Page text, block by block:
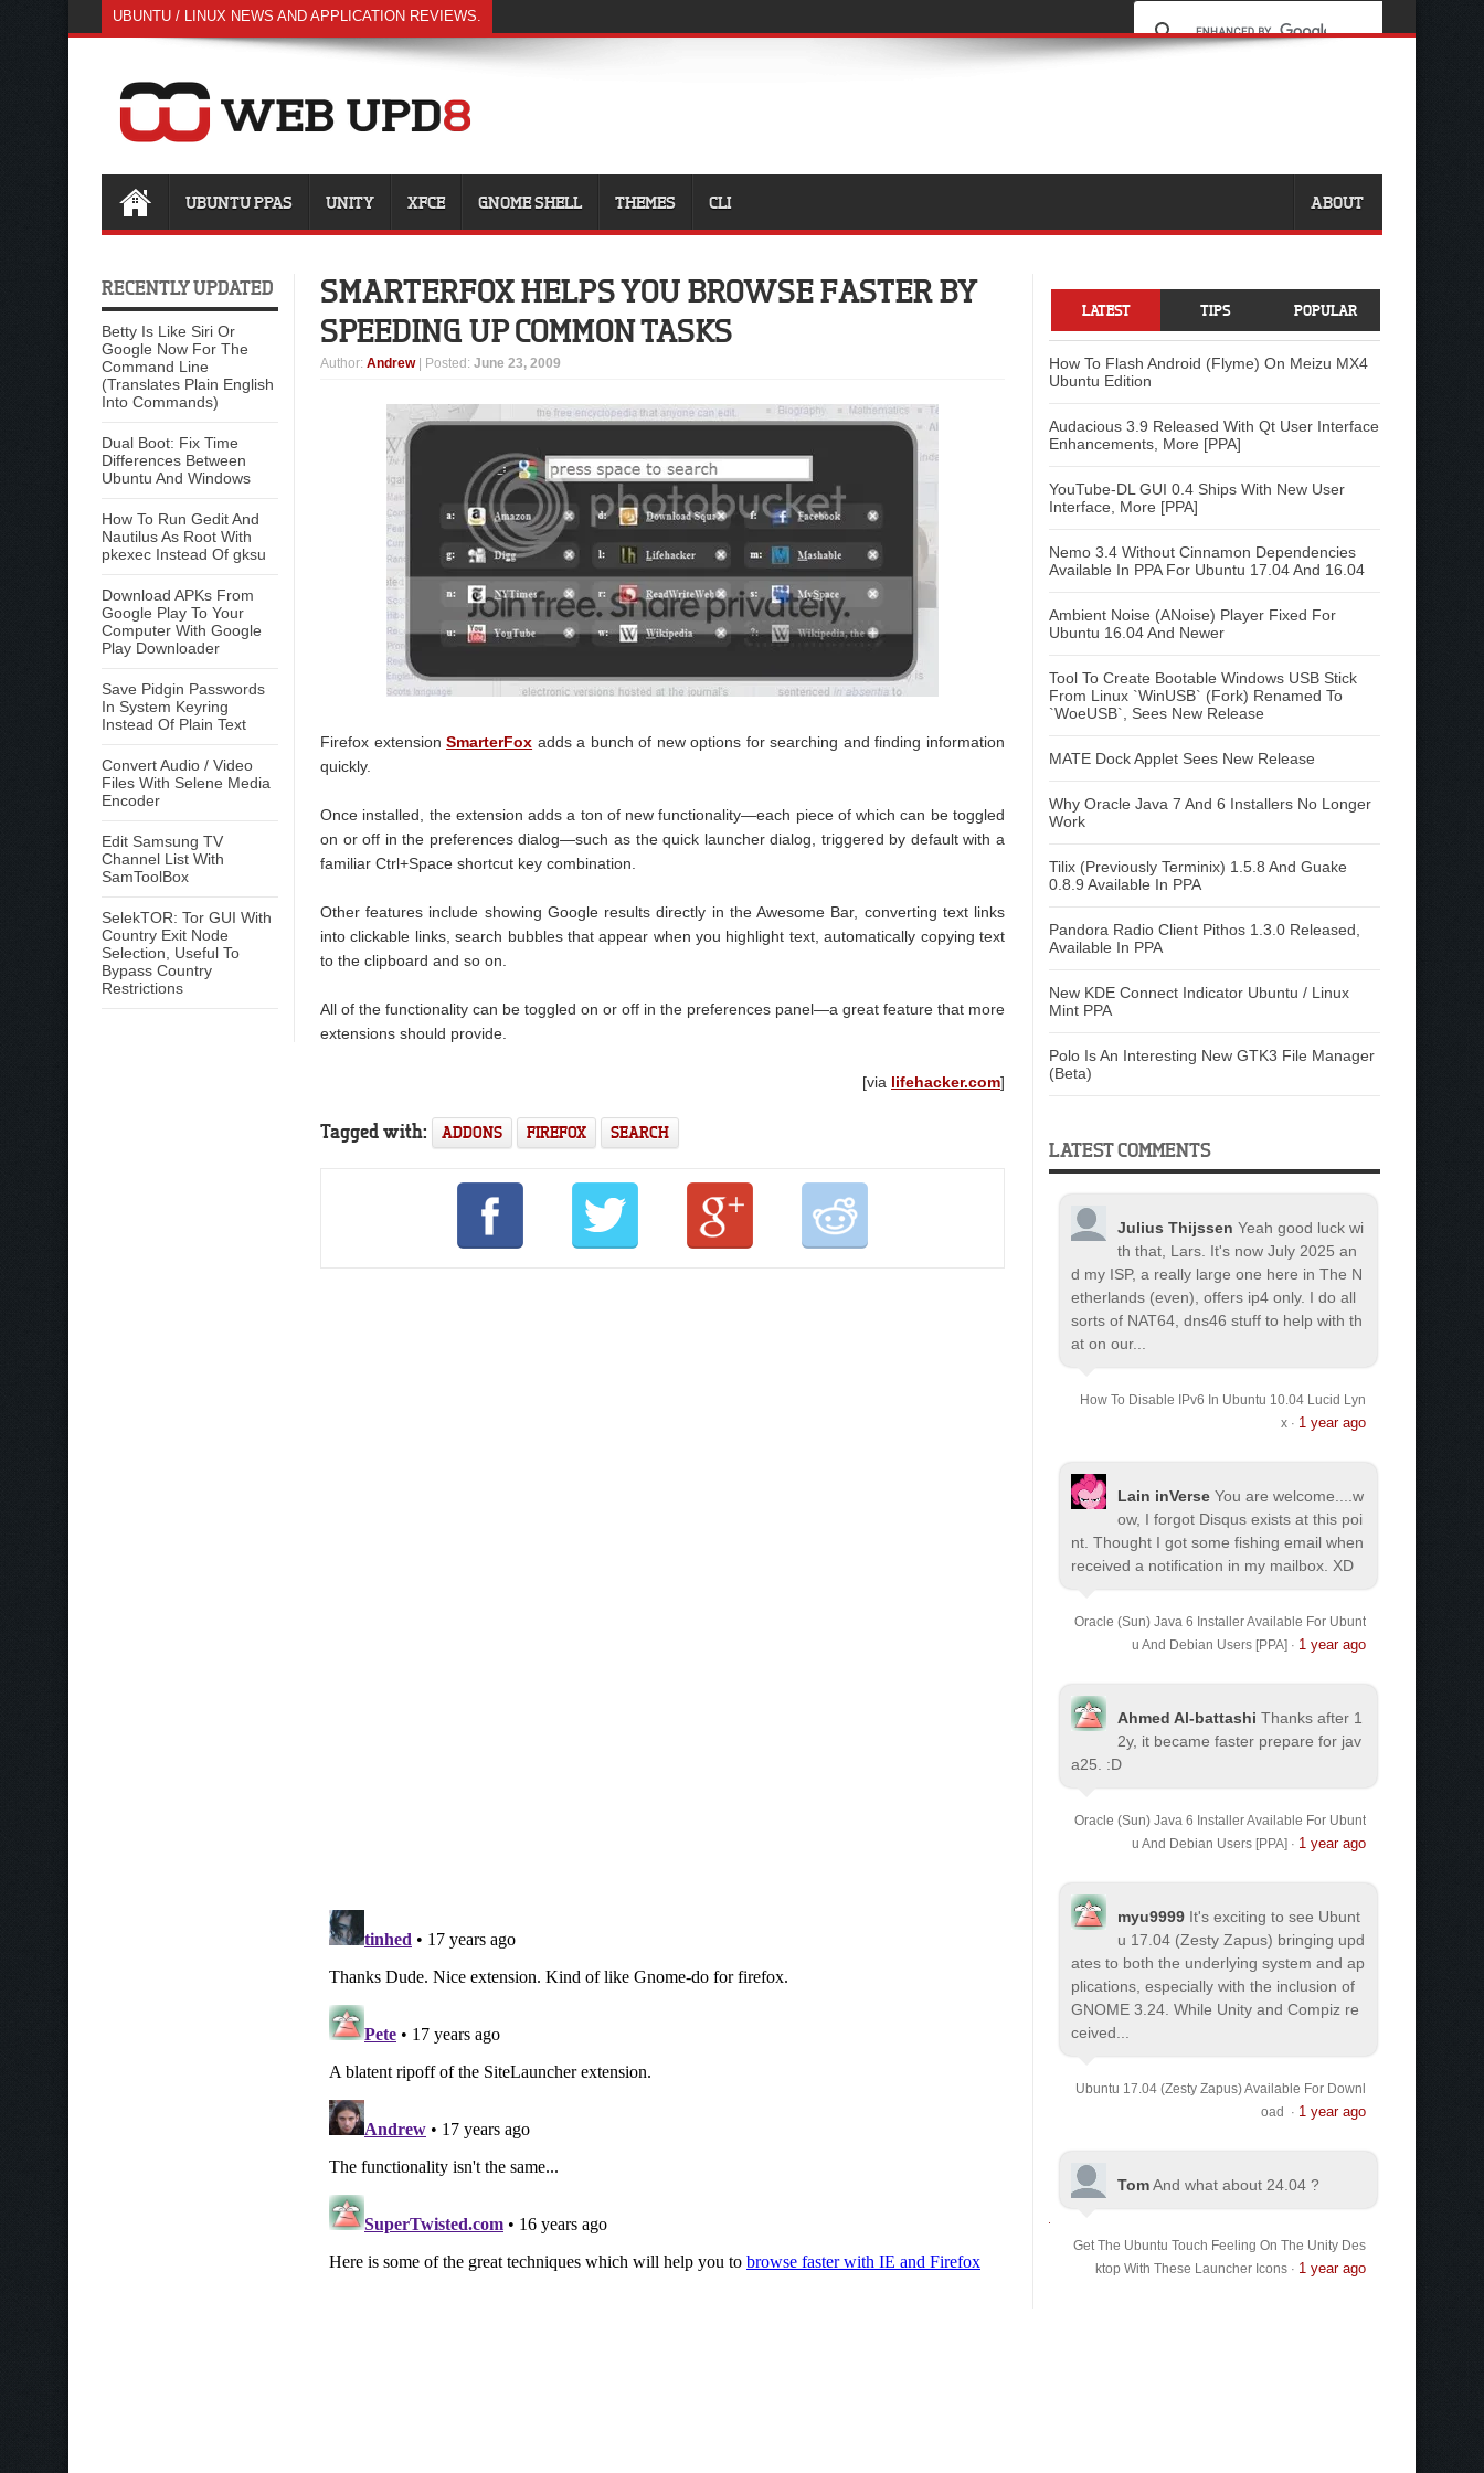
UBUNTU / LINUX NEWS AND APPLICATION REVIEWS.
UBUNTU PPAS UNITY XFCE GNOME SHELL THEMES CLI ABOUT
RECENTLY UPDATED
Betty Is Like Siri Or
Google Now For The
Command Line
(Translates Plain English
Into Commands)
Dual Boot: Fix Time
Differences Between
Ubuntu And Windows
How To Run Gedit And
Nautilus As Root With
pkexec Instead Of gksu
Download APKs From
Google Play To Your
Computer With Google
Play Downloader
Save Pidgin Passwords
In System Keyring
Instead Of Plain Text
Convert Audio / Video
Files With Selene Media
Encoder
Edit Samsung TV
Channel List With
SamToolBox
SelekTOR: Tor GUI With
Country Exit Node
Selection, Useful To
Bypass Country
Restrictions
SMARTERFOX HELPS YOU BROWSE FASTER BY
SPEEDING UP COMMON TASKS
Author: Andrew | Posted: June 23, 2009
Firefox extensionSmarterFox adds a bunch of new options for searching and finding information
quickly.
Once installed, the extension adds a ton of new functionality—each piece of which can be toggled
on or off in the preferences dialog—such as the quick launcher dialog, triggered by default with a
familiar Ctrl+Space shortcut key combination.
Other features include showing Google results directly in the Awesome Bar, converting text links
into clickable links, search bubbles that appear when you highlight text, automatically copying text
to the clipboard and so on.
All of the functionality can be toggled on or off in the preferences panel—a great feature that more
extensions should provide.
[via lifehacker.com]
Tagged with: ADDONS FIREFOX SEARCH
LATEST TIPS POPULAR
How To Flash Android (Flyme) On Meizu MX4
Ubuntu Edition
Audacious 3.9 Released With Qt User Interface
Enhancements, More [PPA]
YouTube-DL GUI 0.4 Ships With New User
Interface, More [PPA]
Nemo 3.4 Without Cinnamon Dependencies
Available In PPA For Ubuntu 17.04 And 16.04
Ambient Noise (ANoise) Player Fixed For
Ubuntu 16.04 And Newer
Tool To Create Bootable Windows USB Stick
From Linux `WinUSB` (Fork) Renamed To
`WoeUSB`, Sees New Release
MATE Dock Applet Sees New Release
Why Oracle Java 7 And 6 Installers No Longer
Work
Tilix (Previously Terminix) 1.5.8 And Guake
0.8.9 Available In PPA
Pandora Radio Client Pithos 1.3.0 Released,
Available In PPA
New KDE Connect Indicator Ubuntu / Linux
Mint PPA
Polo Is An Interesting New GTK3 File Manager
(Beta)
LATEST COMMENTS
Julius Thijssen Yeah good luck wi
th that, Lars. It's now July 2025 an
d my ISP, a really large one here in The N
etherlands (even), offers ip4 only. I do all
sorts of NAT64, dns46 stuff to help with th
at on our...
How To Disable IPv6 In Ubuntu 10.04 Lucid Lyn
x· 1 year ago
Lain inVerse You are welcome.
...w
ow, I forgot Disqus exists at this poi
nt. Thought I got some fishing email when
received a notification in my mailbox. XD
Oracle (Sun) Java 6 Installer Available For Ubunt
u And Debian Users [PPA] · 1 year ago
Ahmed Al-battashi Thanks after 1
2y, it became faster prepare for jav
a25. :D
Oracle (Sun) Java 6 Installer Available For Ubunt
u And Debian Users [PPA] · 1 year ago
myu9999 It's exciting to see Ubunt
u 17.04 (Zesty Zapus) bringing upd
ates to both the underlying system and ap
plications, especially with the inclusion of
GNOME 3.24. While Unity and Compiz re
ceived...
Ubuntu 17.04 (Zesty Zapus) Available For Downl
oad
· 1 year ago
TomAnd what about 24.04 ?
Get The Ubuntu Touch Feeling On The Unity Des
ktop With These Launcher Icons· 1 year ago